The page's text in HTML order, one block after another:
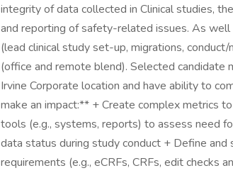
integrity of data collected in Clinical studies,
and reporting of safety-related issues. As well
(lead clinical study set-up, migrations,
(office and remote blend). Selected candidate
Irvine Corporate location and have ability to
make an impact:** + Create complex metrics
tools (e.g., systems, reports) to assess need
data status during study conduct + Define
requirements (e.g., eCRFs, CRFs, edit checks